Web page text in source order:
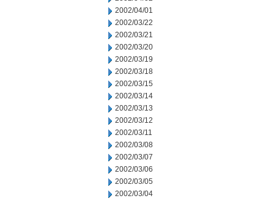
2002/04/01
2002/03/22
2002/03/21
2002/03/20
2002/03/19
2002/03/18
2002/03/15
2002/03/14
2002/03/13
2002/03/12
2002/03/11
2002/03/08
2002/03/07
2002/03/06
2002/03/05
2002/03/04